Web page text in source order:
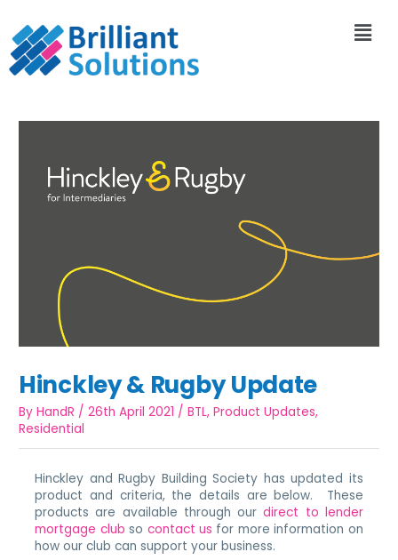
Hinckley & Rugby Update
ByHandR /26th April 2021 /BTL,Product Updates,
Residential
Hinckley and Rugby Building Society has updated its
product and criteria, the details are below. These
products are available through ourdirect to lender
mortgage club so contact us for more information on
how our club can support your business.